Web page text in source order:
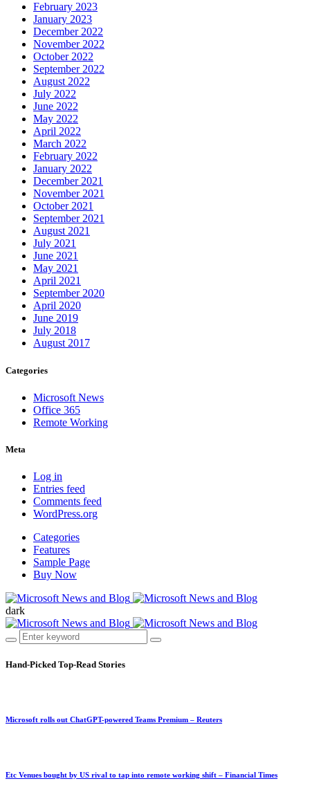
February 2023
January 2023
December 2022
November 2022
October 2022
September 2022
August 2022
July 2022
June 2022
May 2022
April 2022
March 2022
February 2022
January 2022
December 2021
November 2021
October 2021
September 2021
August 2021
July 2021
June 2021
May 2021
April 2021
September 2020
April 2020
June 2019
July 2018
August 2017
Categories
Microsoft News
Office 365
Remote Working
Meta
Log in
Entries feed
Comments feed
WordPress.org
Categories
Features
Sample Page
Buy Now
dark
Hand-Picked Top-Read Stories
Microsoft rolls out ChatGPT-powered Teams Premium – Reuters
Etc Venues bought by US rival to tap into remote working shift – Financial Times